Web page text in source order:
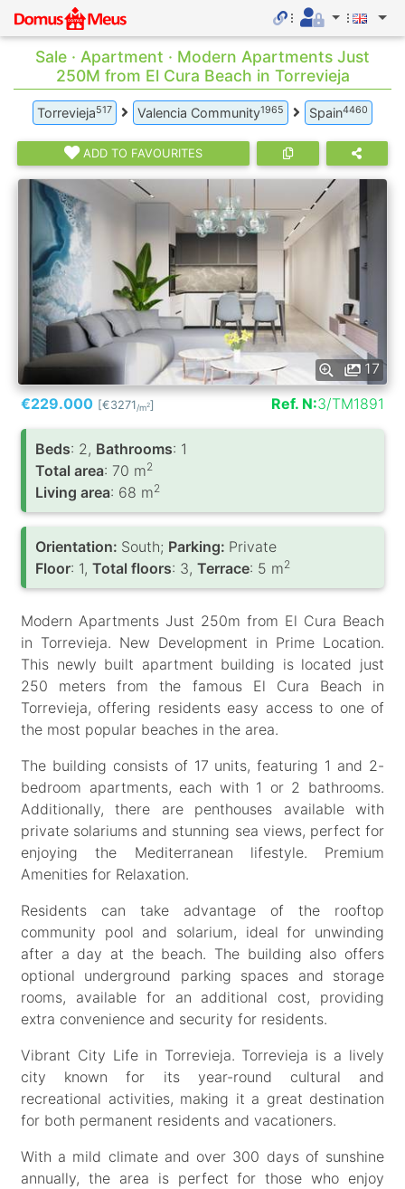
Sale · Apartment · Modern Apartments Just
250M from El Cura Beach in Torrevieja
Torrevieja517 Valencia Community1965 Spain4460
ADD TO FAVOURITES
17
€229.000 [€3271/m2] Ref. N:3/TM1891
Вeds: 2, Bathrooms: 1
Total area: 70 m2
Living area: 68 m2
Orientation: South; Parking: Private
Floor: 1, Total floors: 3, Terrace: 5 m2
Modern Apartments Just 250m from El Cura Beach
in Torrevieja. New Development in Prime Location.
This newly built apartment building is located just
250 meters from the famous El Cura Beach in
Torrevieja, offering residents easy access to one of
the most popular beaches in the area.
The building consists of 17 units, featuring 1 and 2-
bedroom apartments, each with 1 or 2 bathrooms.
Additionally, there are penthouses available with
private solariums and stunning sea views, perfect for
enjoying the Mediterranean lifestyle. Premium
Amenities for Relaxation.
Residents can take advantage of the rooftop
community pool and solarium, ideal for unwinding
after a day at the beach. The building also offers
optional underground parking spaces and storage
rooms, available for an additional cost, providing
extra convenience and security for residents.
Vibrant City Life in Torrevieja. Torrevieja is a lively
city known for its year-round cultural and
recreational activities, making it a great destination
for both permanent residents and vacationers.
With a mild climate and over 300 days of sunshine
annually, the area is perfect for those who enjoy